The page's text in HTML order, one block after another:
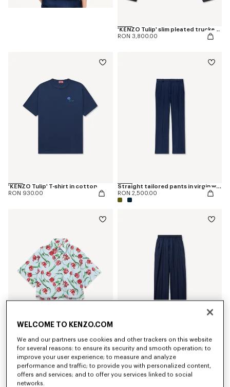
'KENZO Tulip' slim pleated trucker jacket in japanese denim
RON 3,800.00
'KENZO Tulip' T-shirt in cotton
RON 930.00
Straight tailored pants in virgin wool
RON 2,500.00
RON 1,750.00
RON 2,300.00
WELCOME TO KENZO.COM
We and our partners use cookies and other trackers on this website
for several reasons: to ensure its security and smooth operation; to
improve your user experience; to measure and analyze
performance and traffic; to provide you with personalized content,
offers and services; and to offer you services linked to social
networks.